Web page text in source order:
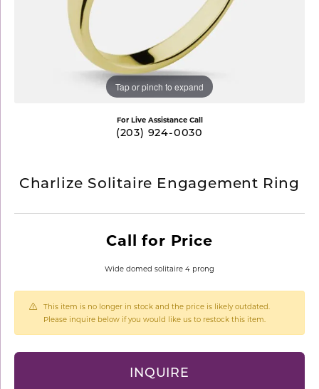
Tap or pinch to expand
For Live Assistance Call
(203) 924-0030
Charlize Solitaire Engagement Ring
Call for Price
Wide domed solitaire 4 prong
This item is no longer in stock and the price is likely outdated.
Please inquire below if you would like us to restock this item.
INQUIRE